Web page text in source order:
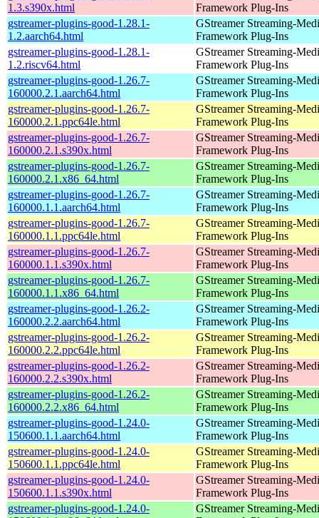
1.3.s390x.html
Framework Plug-Ins
gstreamer-plugins-good-1.28.1-
1.2.aarch64.html
GStreamer Streaming-
Framework Plug-Ins
gstreamer-plugins-good-1.28.1-
1.2.riscv64.html
GStreamer Streaming-
Framework Plug-Ins
gstreamer-plugins-good-1.26.7-
160000.2.1.aarch64.html
GStreamer Streaming-
Framework Plug-Ins
gstreamer-plugins-good-1.26.7-
160000.2.1.ppc64le.html
GStreamer Streaming-
Framework Plug-Ins
gstreamer-plugins-good-1.26.7-
160000.2.1.s390x.html
GStreamer Streaming-
Framework Plug-Ins
gstreamer-plugins-good-1.26.7-
160000.2.1.x86_64.html
GStreamer Streaming-
Framework Plug-Ins
gstreamer-plugins-good-1.26.7-
160000.1.1.aarch64.html
GStreamer Streaming-
Framework Plug-Ins
gstreamer-plugins-good-1.26.7-
160000.1.1.ppc64le.html
GStreamer Streaming-
Framework Plug-Ins
gstreamer-plugins-good-1.26.7-
160000.1.1.s390x.html
GStreamer Streaming-
Framework Plug-Ins
gstreamer-plugins-good-1.26.7-
160000.1.1.x86_64.html
GStreamer Streaming-
Framework Plug-Ins
gstreamer-plugins-good-1.26.2-
160000.2.2.aarch64.html
GStreamer Streaming-
Framework Plug-Ins
gstreamer-plugins-good-1.26.2-
160000.2.2.ppc64le.html
GStreamer Streaming-
Framework Plug-Ins
gstreamer-plugins-good-1.26.2-
160000.2.2.s390x.html
GStreamer Streaming-
Framework Plug-Ins
gstreamer-plugins-good-1.26.2-
160000.2.2.x86_64.html
GStreamer Streaming-
Framework Plug-Ins
gstreamer-plugins-good-1.24.0-
150600.1.1.aarch64.html
GStreamer Streaming-
Framework Plug-Ins
gstreamer-plugins-good-1.24.0-
150600.1.1.ppc64le.html
GStreamer Streaming-
Framework Plug-Ins
gstreamer-plugins-good-1.24.0-
150600.1.1.s390x.html
GStreamer Streaming-
Framework Plug-Ins
gstreamer-plugins-good-1.24.0-
GStreamer Streaming-